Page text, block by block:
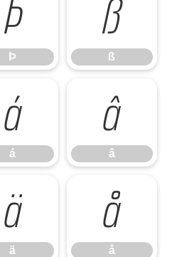
Þ
Þ
ß
ß
á
á
â
â
ä
ä
å
å